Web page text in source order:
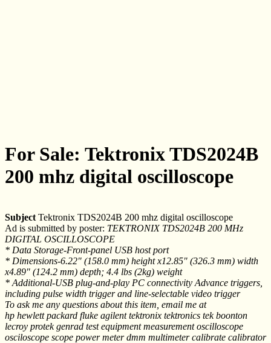
For Sale: Tektronix TDS2024B
200 mhz digital oscilloscope
Subject Tektronix TDS2024B 200 mhz digital oscilloscope
Ad is submitted by poster: TEKTRONIX TDS2024B 200 MHz
DIGITAL OSCILLOSCOPE
* Data Storage-Front-panel USB host port
* Dimensions-6.22" (158.0 mm) height x12.85" (326.3 mm) width
x4.89" (124.2 mm) depth; 4.4 lbs (2kg) weight
* Additional-USB plug-and-play PC connectivity Advance triggers,
including pulse width trigger and line-selectable video trigger
To ask me any questions about this item, email me at
hp hewlett packard fluke agilent tektronix tektronics tek boonton
lecroy protek genrad test equipment measurement oscilloscope
osciloscope scope power meter dmm multimeter calibrate calibrator